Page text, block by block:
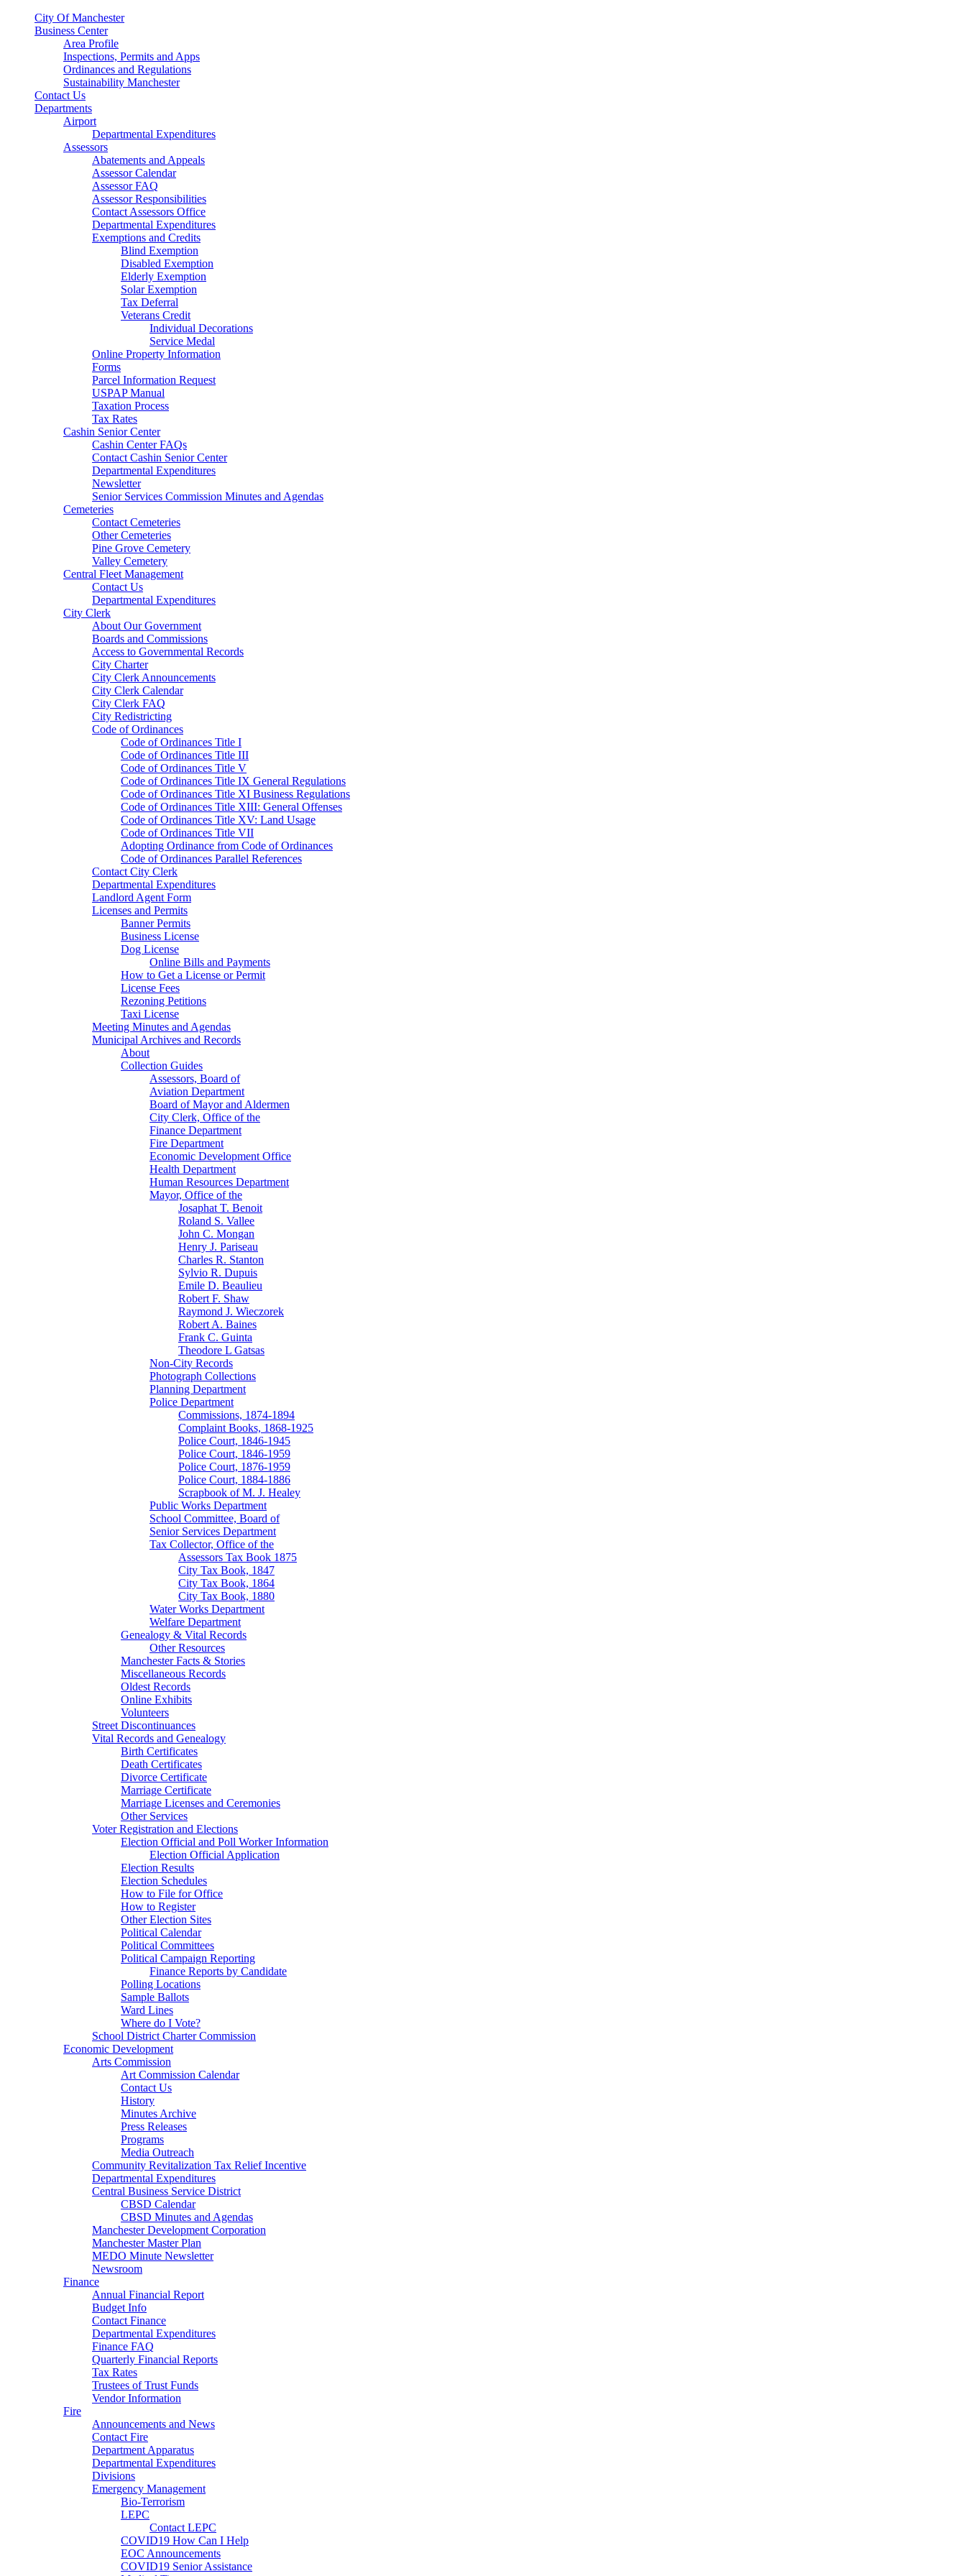
City Of Manchester
Business Center
Area Profile
Inspections, Permits and Apps
Ordinances and Regulations
Sustainability Manchester
Contact Us
Departments
Airport
Departmental Expenditures
Assessors
Abatements and Appeals
Assessor Calendar
Assessor FAQ
Assessor Responsibilities
Contact Assessors Office
Departmental Expenditures
Exemptions and Credits
Blind Exemption
Disabled Exemption
Elderly Exemption
Solar Exemption
Tax Deferral
Veterans Credit
Individual Decorations
Service Medal
Online Property Information
Forms
Parcel Information Request
USPAP Manual
Taxation Process
Tax Rates
Cashin Senior Center
Cashin Center FAQs
Contact Cashin Senior Center
Departmental Expenditures
Newsletter
Senior Services Commission Minutes and Agendas
Cemeteries
Contact Cemeteries
Other Cemeteries
Pine Grove Cemetery
Valley Cemetery
Central Fleet Management
Contact Us
Departmental Expenditures
City Clerk
About Our Government
Boards and Commissions
Access to Governmental Records
City Charter
City Clerk Announcements
City Clerk Calendar
City Clerk FAQ
City Redistricting
Code of Ordinances
Code of Ordinances Title I
Code of Ordinances Title III
Code of Ordinances Title V
Code of Ordinances Title IX General Regulations
Code of Ordinances Title XI Business Regulations
Code of Ordinances Title XIII: General Offenses
Code of Ordinances Title XV: Land Usage
Code of Ordinances Title VII
Adopting Ordinance from Code of Ordinances
Code of Ordinances Parallel References
Contact City Clerk
Departmental Expenditures
Landlord Agent Form
Licenses and Permits
Banner Permits
Business License
Dog License
Online Bills and Payments
How to Get a License or Permit
License Fees
Rezoning Petitions
Taxi License
Meeting Minutes and Agendas
Municipal Archives and Records
About
Collection Guides
Assessors, Board of
Aviation Department
Board of Mayor and Aldermen
City Clerk, Office of the
Finance Department
Fire Department
Economic Development Office
Health Department
Human Resources Department
Mayor, Office of the
Josaphat T. Benoit
Roland S. Vallee
John C. Mongan
Henry J. Pariseau
Charles R. Stanton
Sylvio R. Dupuis
Emile D. Beaulieu
Robert F. Shaw
Raymond J. Wieczorek
Robert A. Baines
Frank C. Guinta
Theodore L Gatsas
Non-City Records
Photograph Collections
Planning Department
Police Department
Commissions, 1874-1894
Complaint Books, 1868-1925
Police Court, 1846-1945
Police Court, 1846-1959
Police Court, 1876-1959
Police Court, 1884-1886
Scrapbook of M. J. Healey
Public Works Department
School Committee, Board of
Senior Services Department
Tax Collector, Office of the
Assessors Tax Book 1875
City Tax Book, 1847
City Tax Book, 1864
City Tax Book, 1880
Water Works Department
Welfare Department
Genealogy & Vital Records
Other Resources
Manchester Facts & Stories
Miscellaneous Records
Oldest Records
Online Exhibits
Volunteers
Street Discontinuances
Vital Records and Genealogy
Birth Certificates
Death Certificates
Divorce Certificate
Marriage Certificate
Marriage Licenses and Ceremonies
Other Services
Voter Registration and Elections
Election Official and Poll Worker Information
Election Official Application
Election Results
Election Schedules
How to File for Office
How to Register
Other Election Sites
Political Calendar
Political Committees
Political Campaign Reporting
Finance Reports by Candidate
Polling Locations
Sample Ballots
Ward Lines
Where do I Vote?
School District Charter Commission
Economic Development
Arts Commission
Art Commission Calendar
Contact Us
History
Minutes Archive
Press Releases
Programs
Media Outreach
Community Revitalization Tax Relief Incentive
Departmental Expenditures
Central Business Service District
CBSD Calendar
CBSD Minutes and Agendas
Manchester Development Corporation
Manchester Master Plan
MEDO Minute Newsletter
Newsroom
Finance
Annual Financial Report
Budget Info
Contact Finance
Departmental Expenditures
Finance FAQ
Quarterly Financial Reports
Tax Rates
Trustees of Trust Funds
Vendor Information
Fire
Announcements and News
Contact Fire
Department Apparatus
Departmental Expenditures
Divisions
Emergency Management
Bio-Terrorism
LEPC
Contact LEPC
COVID19 How Can I Help
EOC Announcements
COVID19 Senior Assistance